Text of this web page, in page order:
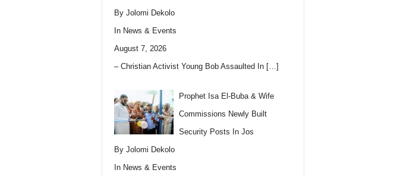
By Jolomi Dekolo
In News & Events
August 7, 2026
– Christian Activist Young Bob Assaulted In […]
Prophet Isa El-Buba & Wife
Commissions Newly Built
Security Posts In Jos
By Jolomi Dekolo
In News & Events